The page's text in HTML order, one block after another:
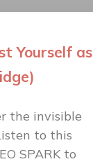
Yourself as
the invisible
to this
SPARK to